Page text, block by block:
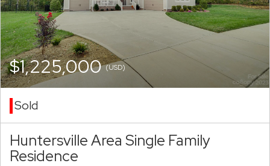
$1,225,000(USD)
Sold
Huntersville Area Single Family
Residence